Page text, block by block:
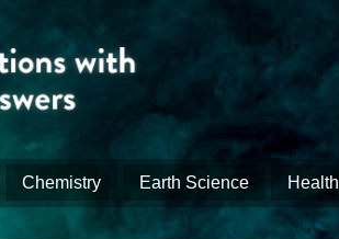
Chemistry Earth Science Health